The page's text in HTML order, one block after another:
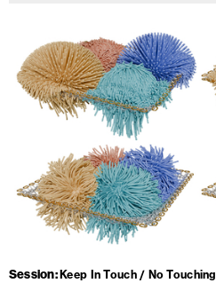
Session Keep In Touch / No Touching